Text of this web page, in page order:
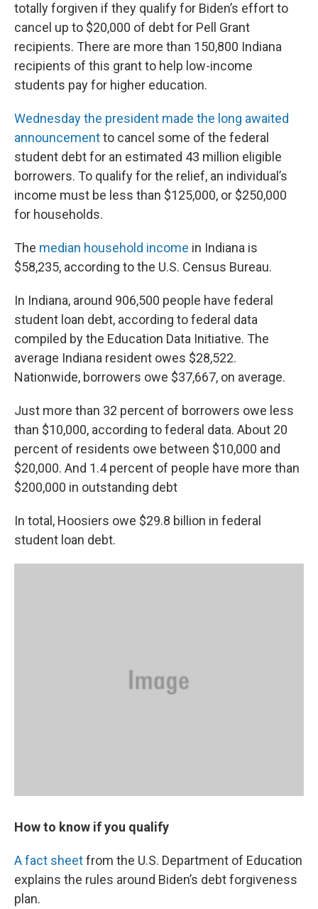
totally forgiven if they qualify for Biden’s effort to
cancel up to $20,000 of debt for Pell Grant
recipients. There are more than 150,800 Indiana
recipients of this grant to help low-income
students pay for higher education.
Wednesday the president made the long awaited
announcementto cancel some of the federal
student debt for an estimated 43 million eligible
borrowers. To qualify for the relief, an individual’s
income must be less than $125,000, or $250,000
for households.
The median household income in Indiana is
$58,235, according to the U.S. Census Bureau.
In Indiana, around 906,500 people have federal
student loan debt, according to federal data
compiled by the Education Data Initiative. The
average Indiana resident owes $28,522.
Nationwide, borrowers owe $37,667, on average.
Just more than 32 percent of borrowers owe less
than $10,000, according to federal data. About 20
percent of residents owe between $10,000 and
$20,000. And 1.4 percent of people have more than
$200,000 in outstanding debt
In total, Hoosiers owe $29.8 billion in federal
student loan debt.
How to know if you qualify
A fact sheetfrom the U.S. Department of Education
explains the rules around Biden’s debt forgiveness
plan.